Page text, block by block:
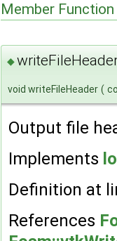
Member
◆
void writeFileHeader (
Output file
Implements
Definition at
References